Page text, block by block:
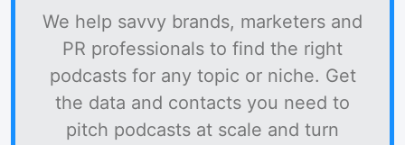
We help savvy brands, marketers and
PR professionals to find the right
podcasts for any topic or niche. Get
the data and contacts you need to
pitch podcasts at scale and turn